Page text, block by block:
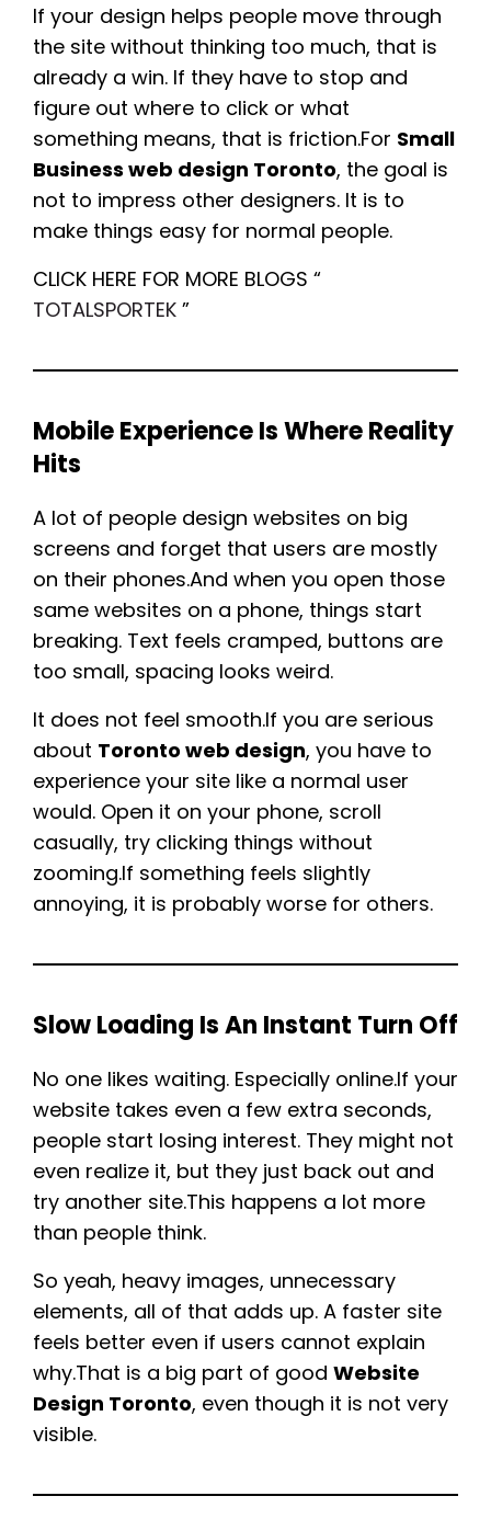
If your design helps people move through
the site without thinking too much, that is
already a win. If they have to stop and
figure out where to click or what
something means, that is friction.For Small
Business web design Toronto, the goal is
not to impress other designers. It is to
make things easy for normal people.
CLICK HERE FOR MORE BLOGS “
TOTALSPORTEK ”
Mobile Experience Is Where Reality
Hits
A lot of people design websites on big
screens and forget that users are mostly
on their phones.And when you open those
same websites on a phone, things start
breaking. Text feels cramped, buttons are
too small, spacing looks weird.
It does not feel smooth.If you are serious
about Toronto web design, you have to
experience your site like a normal user
would. Open it on your phone, scroll
casually, try clicking things without
zooming.If something feels slightly
annoying, it is probably worse for others.
Slow Loading Is An Instant Turn Off
No one likes waiting. Especially online.If your
website takes even a few extra seconds,
people start losing interest. They might not
even realize it, but they just back out and
try another site.This happens a lot more
than people think.
So yeah, heavy images, unnecessary
elements, all of that adds up. A faster site
feels better even if users cannot explain
why.That is a big part of good Website
Design Toronto, even though it is not very
visible.